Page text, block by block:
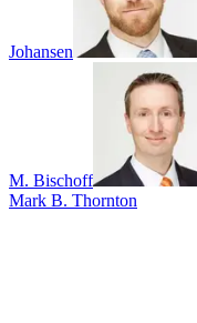
Johansen
M. Bischoff
Mark B. Thornton